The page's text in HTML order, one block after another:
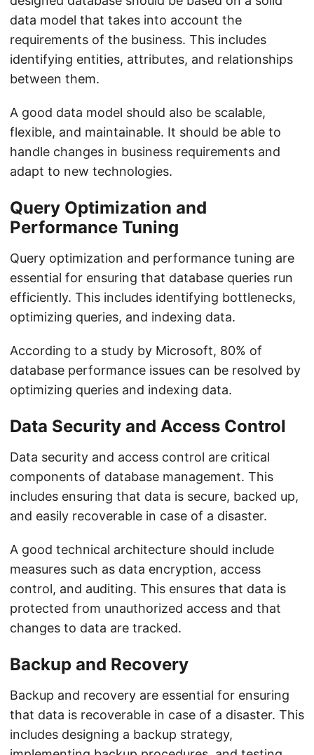
data model that takes into account the
requirements of the business. This includes
identifying entities, attributes, and relationships
between them.
A good data model should also be scalable,
flexible, and maintainable. It should be able to
handle changes in business requirements and
adapt to new technologies.
Query Optimization and
Performance Tuning
Query optimization and performance tuning are
essential for ensuring that database queries run
efficiently. This includes identifying bottlenecks,
optimizing queries, and indexing data.
According to a study by Microsoft, 80% of
database performance issues can be resolved by
optimizing queries and indexing data.
Data Security and Access Control
Data security and access control are critical
components of database management. This
includes ensuring that data is secure, backed up,
and easily recoverable in case of a disaster.
A good technical architecture should include
measures such as data encryption, access
control, and auditing. This ensures that data is
protected from unauthorized access and that
changes to data are tracked.
Backup and Recovery
Backup and recovery are essential for ensuring
that data is recoverable in case of a disaster. This
includes designing a backup strategy,